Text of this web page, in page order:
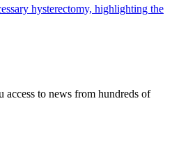
hysterectomy, highlighting the
access to news from hundreds of